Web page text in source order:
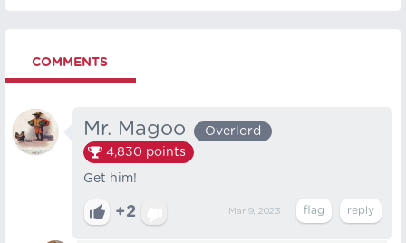
COMMENTS
Mr. Magoo
Overlord
4,830 points
Get him!
+2 Mar 9, 2023